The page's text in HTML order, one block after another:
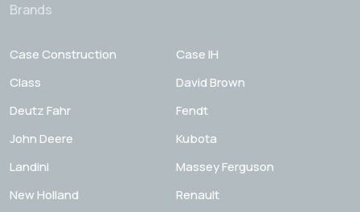
Brands
Case Construction
Case IH
Class
David Brown
Deutz Fahr
Fendt
John Deere
Kubota
Landini
Massey Ferguson
New Holland
Renault